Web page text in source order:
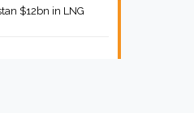
$12bn in LNG